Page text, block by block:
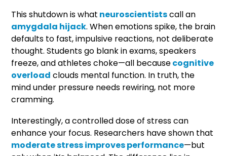
This shutdown is what neuroscientistscall an
amygdala hijack. When emotions spike, the brain
defaults to fast, impulsive reactions, not deliberate
thought. Students go blank in exams, speakers
freeze, and athletes choke—all becausecognitive
overload clouds mental function. In truth, the
mind under pressure needs rewiring, not more
cramming.
Interestingly, a controlled dose of stress can
enhance your focus. Researchers have shown that
moderate stress improves performance—but